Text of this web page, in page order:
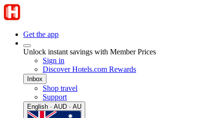
Get the app
Unlock instant savings with Member Prices
Sign in
Discover Hotels.com Rewards
Inbox
Shop travel
Support
English · AUD · AU